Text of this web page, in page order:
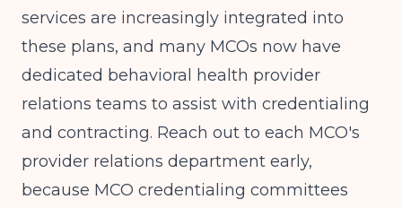
services are increasingly integrated into
these plans, and many MCOs now have
dedicated behavioral health provider
relations teams to assist with credentialing
and contracting. Reach out to each MCO's
provider relations department early,
because MCO credentialing committees